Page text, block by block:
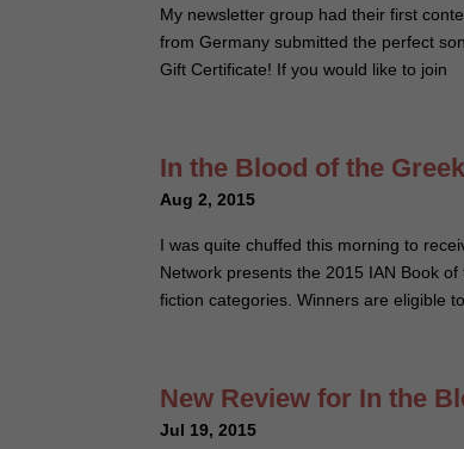
My newsletter group had their first
from Germany submitted the perfect
Gift Certificate! If you would like to join
In the Blood of the
Aug 2, 2015
I was quite chuffed this morning to
Network presents the 2015 IAN Book
fiction categories. Winners are eligible
New Review for In the
Jul 19, 2015